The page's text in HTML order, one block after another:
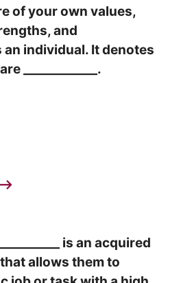
of your own values,
and
individual. It denotes
____________.
⟶
is an acquired
allows them to